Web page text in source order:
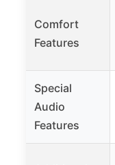
Comfort
Features
Special
Audio
Features